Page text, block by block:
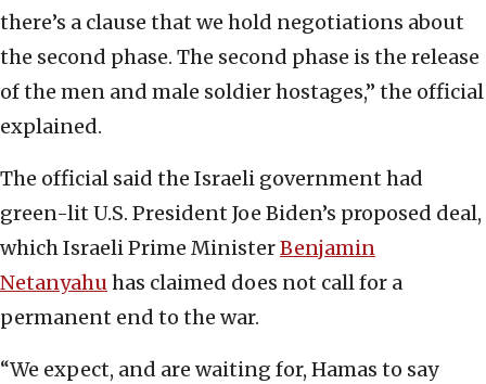
there’s a clause that we hold negotiations about
the second phase. The second phase is the release
of the men and male soldier hostages,” the official
explained.
The official said the Israeli government had
green-lit U.S. President Joe Biden’s proposed deal,
which Israeli Prime MinisterBenjamin
Netanyahuhas claimed does not call for a
permanent end to the war.
“We expect, and are waiting for, Hamas to say